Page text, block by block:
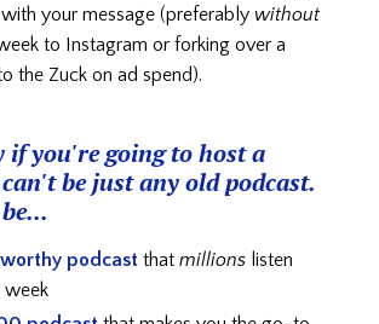
your message (preferably without
to Instagram or forking over a
the Zuck on ad spend).
if you're going to host a
be just any old podcast.
podcast that millions listen
week